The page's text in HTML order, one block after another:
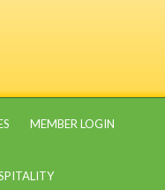
MEMBER LOGIN